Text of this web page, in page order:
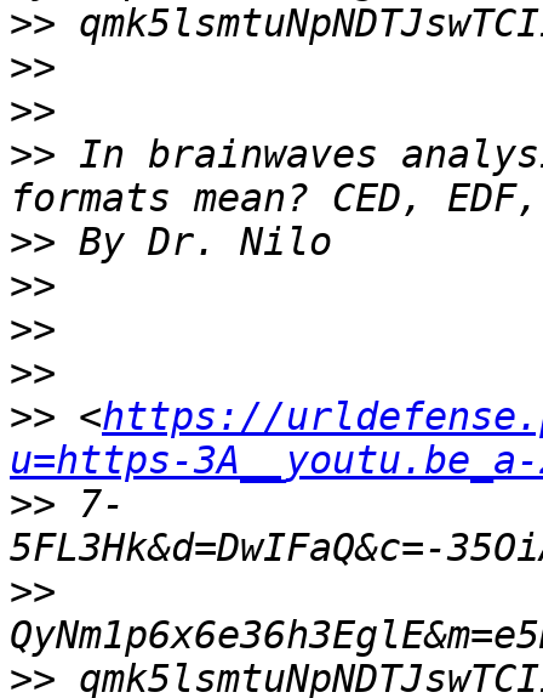
>>
>>
>>
>> In brainwaves
>>
>>
>>
>>
>> <https://
u=https-3A__youtu.be_a-
>> 7-
>>
>>